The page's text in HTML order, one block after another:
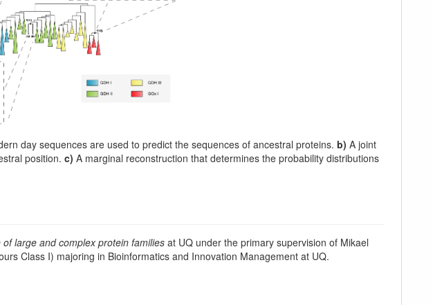
day sequences are used to predict the sequences of ancestral proteins. b) A joint
position. c) A marginal reconstruction that determines the probability distributions
large and complex protein familiesat UQ under the primary supervision of Mikael
Class I) majoring in Bioinformatics and Innovation Management at UQ.